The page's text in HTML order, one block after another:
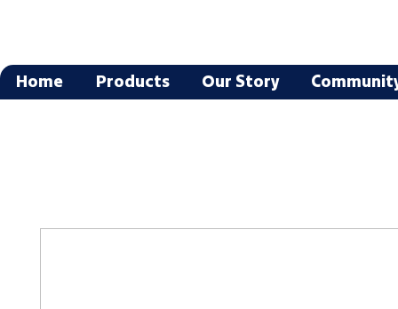
Home Products Our Story